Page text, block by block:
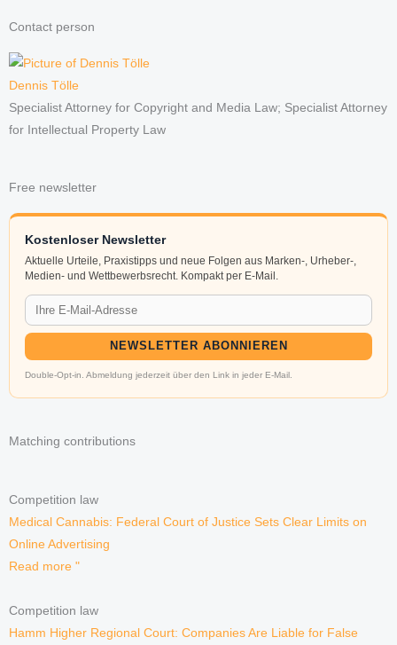
Contact person
Dennis Tölle
Specialist Attorney for Copyright and Media Law; Specialist Attorney
for Intellectual Property Law
Free newsletter
Kostenloser Newsletter
Aktuelle Urteile, Praxistipps und neue Folgen aus Marken-, Urheber-,
Medien- und Wettbewerbsrecht. Kompakt per E-Mail.
NEWSLETTER ABONNIEREN
Double-Opt-in. Abmeldung jederzeit über den Link in jeder E-Mail.
Matching contributions
Competition law
Medical Cannabis: Federal Court of Justice Sets Clear Limits on
Online Advertising
Read more "
Competition law
Hamm Higher Regional Court: Companies Are Liable for False